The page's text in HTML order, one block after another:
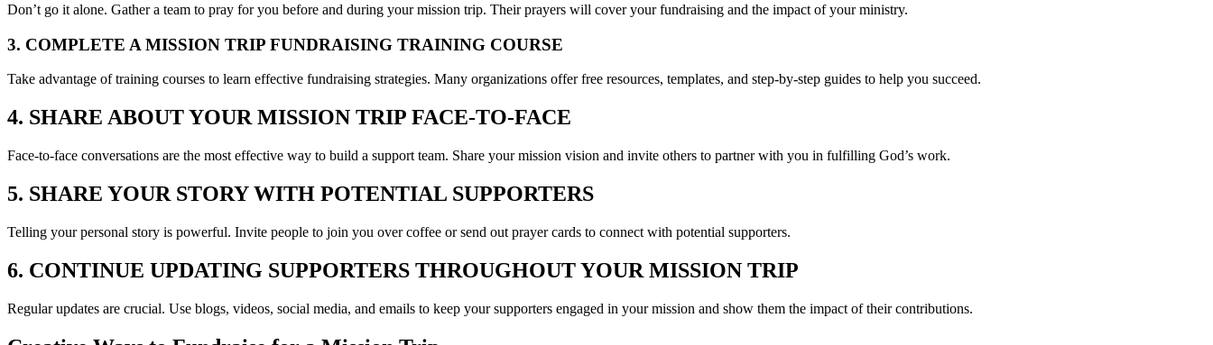
Don’t go it alone. Gather a team to pray for you before and during your mission trip. Their prayers will cover your fundraising and the impact of your ministry.
3. COMPLETE A MISSION TRIP FUNDRAISING TRAINING COURSE
Take advantage of training courses to learn effective fundraising strategies. Many organizations offer free resources, templates, and step-by-step guides to help you succeed.
4. SHARE ABOUT YOUR MISSION TRIP FACE-TO-FACE
Face-to-face conversations are the most effective way to build a support team. Share your mission vision and invite others to partner with you in fulfilling God’s work.
5. SHARE YOUR STORY WITH POTENTIAL SUPPORTERS
Telling your personal story is powerful. Invite people to join you over coffee or send out prayer cards to connect with potential supporters.
6. CONTINUE UPDATING SUPPORTERS THROUGHOUT YOUR MISSION TRIP
Regular updates are crucial. Use blogs, videos, social media, and emails to keep your supporters engaged in your mission and show them the impact of their contributions.